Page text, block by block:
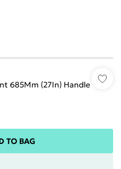
685Mm (27In) Handle
TO BAG